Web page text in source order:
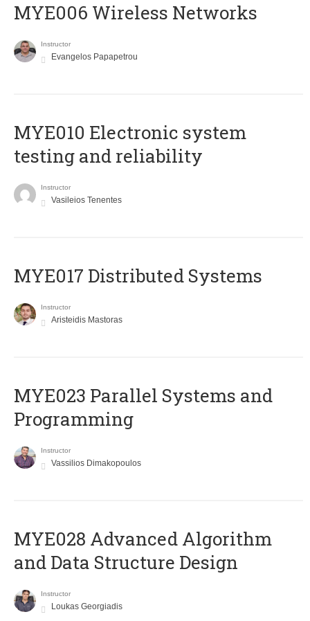
MYE006 Wireless Networks
Instructor
Evangelos Papapetrou
MYE010 Electronic system
testing and reliability
Instructor
Vasileios Tenentes
MYE017 Distributed Systems
Instructor
Aristeidis Mastoras
MYE023 Parallel Systems and
Programming
Instructor
Vassilios Dimakopoulos
MYE028 Advanced Algorithm
and Data Structure Design
Instructor
Loukas Georgiadis